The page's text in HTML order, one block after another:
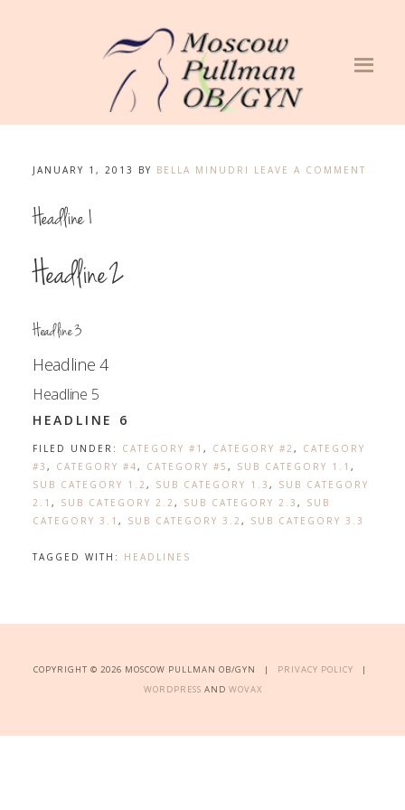
JANUARY 1, 2013 BY BELLA MINUDRI LEAVE A COMMENT
Headline 1
Headline 2
Headline 3
Headline 4
Headline 5
HEADLINE 6
FILED UNDER: CATEGORY #1 , CATEGORY #2 , CATEGORY
#3 , CATEGORY #4, CATEGORY #5 , SUB CATEGORY 1.1 ,
SUB CATEGORY 1.2 , SUB CATEGORY 1.3 , SUB CATEGORY
2.1 , SUB CATEGORY 2.2 , SUB CATEGORY 2.3 , SUB
CATEGORY 3.1 , SUB CATEGORY 3.2 , SUB CATEGORY 3.3
TAGGED WITH: HEADLINES
COPYRIGHT © 2026 MOSCOW PULLMAN OB/GYN | PRIVACY POLICY |
WORDPRESS AND WOVAX